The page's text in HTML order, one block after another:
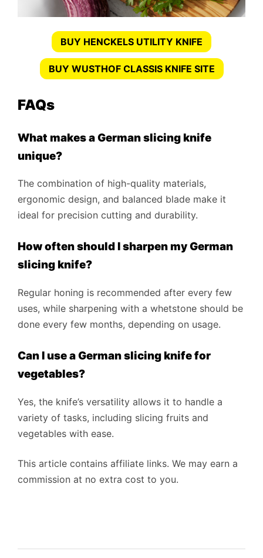
BUY HENCKELS UTILITY KNIFE
BUY WUSTHOF CLASSIS KNIFE SITE
FAQs
What makes a German slicing knife
unique?
The combination of high-quality materials,
ergonomic design, and balanced blade make it
ideal for precision cutting and durability.
How often should I sharpen my German
slicing knife?
Regular honing is recommended after every few
uses, while sharpening with a whetstone should be
done every few months, depending on usage.
Can I use a German slicing knife for
vegetables?
Yes, the knife’s versatility allows it to handle a
variety of tasks, including slicing fruits and
vegetables with ease.
This article contains affiliate links. We may earn a
commission at no extra cost to you.